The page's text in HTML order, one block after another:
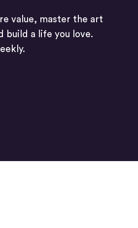
value, master the art
build a life you love.